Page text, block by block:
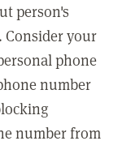
person's
Consider your
phone
number
number from